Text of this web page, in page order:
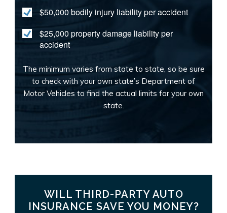
$50,000 bodily injury liability per accident
$25,000 property damage liability per
accident
The minimum varies from state to state, so be sure
to check with your own state’s Department of
Motor Vehicles to find the actual limits for your own
state.
WILL THIRD-PARTY AUTO
INSURANCE SAVE YOU MONEY?